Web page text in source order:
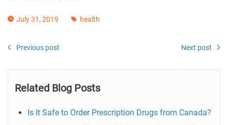
July 31, 2019 health
Previous post Next post
Related Blog Posts
Is It Safe to Order Prescription Drugs from Canada?